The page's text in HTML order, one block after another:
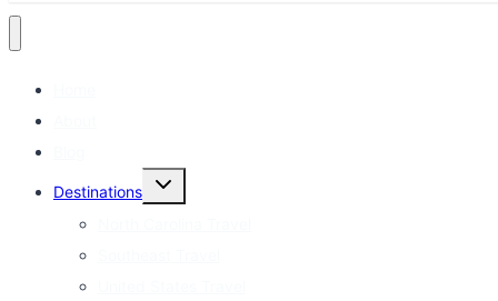
Destinations
Toggle